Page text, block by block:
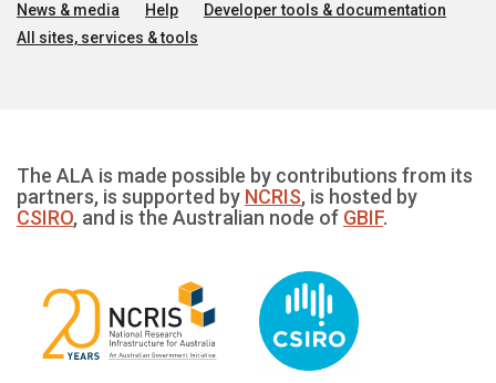
News & media Help
Developer tools & documentation
All sites, services & tools
The ALA is made possible by contributions from its
partners, is supported by NCRIS, is hosted by
CSIRO, and is the Australian node of GBIF.